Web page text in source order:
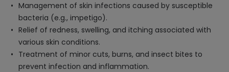
Management of skin infections caused by susceptible
bacteria (e.g., impetigo).
Relief of redness, swelling, and itching associated with
various skin conditions.
Treatment of minor cuts, burns, and insect bites to
prevent infection and inflammation.